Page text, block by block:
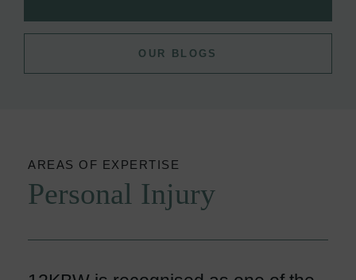
OUR BLOGS
AREAS OF EXPERTISE
Personal Injury